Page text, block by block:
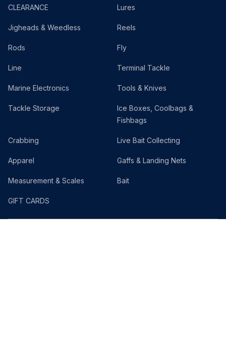
CLEARANCE Lures
Jigheads & Weedless Reels
Rods Fly
Line Terminal Tackle
Marine Electronics Tools & Knives
Tackle Storage
Ice Boxes, Coolbags &
Fishbags
Crabbing Live Bait Collecting
Apparel Gaffs & Landing Nets
Measurement & Scales Bait
GIFT CARDS